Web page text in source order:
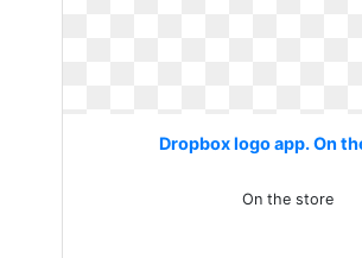
Dropbox logo app. On
On the store